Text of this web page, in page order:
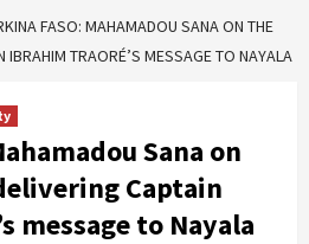
FASO: MAHAMADOU SANA ON THE
IBRAHIM TRAORÉ’S MESSAGE TO NAYALA
Sana on
Captain
message to Nayala